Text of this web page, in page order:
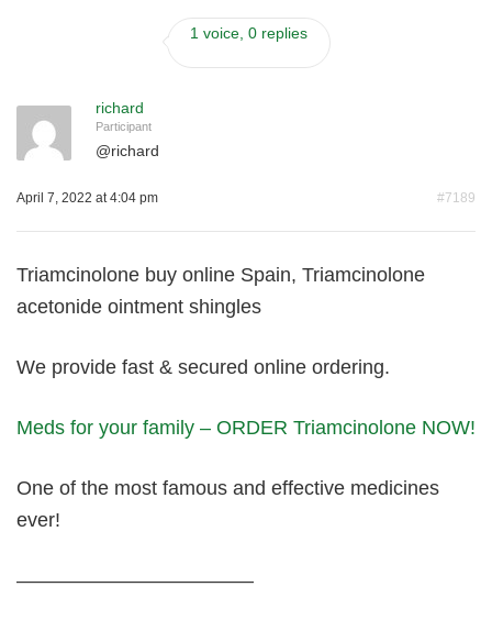
Vendor Terms
1 voice, 0 replies
richard
Participant
@richard
April 7, 2022 at 4:04 pm #7189
Triamcinolone buy online Spain, Triamcinolone
acetonide ointment shingles
We provide fast & secured online ordering.
Meds for your family – ORDER Triamcinolone NOW!
One of the most famous and effective medicines
ever!
————————————